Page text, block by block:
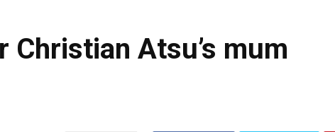
Atsu’s mum